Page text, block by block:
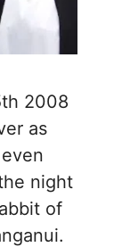
2008
as
night
of